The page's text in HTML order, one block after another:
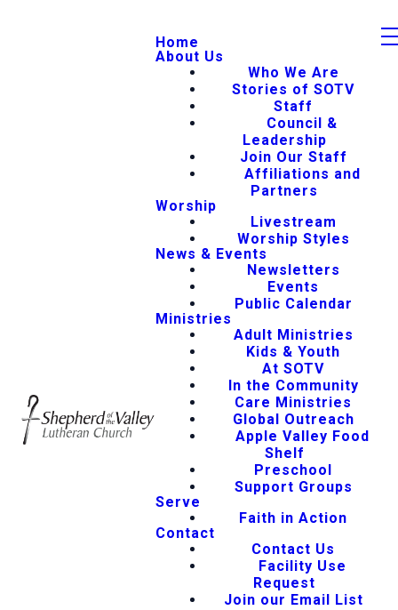
Home
About Us
Who We Are
Stories of SOTV
Staff
Council &
Leadership
Join Our Staff
Affiliations and
Partners
Worship
Livestream
Worship Styles
News & Events
Newsletters
Events
Public Calendar
Ministries
Adult Ministries
Kids & Youth
At SOTV
In the Community
Care Ministries
Global Outreach
Apple Valley Food
Shelf
Preschool
Support Groups
Serve
Faith in Action
Contact
Contact Us
Facility Use
Request
Join our Email List